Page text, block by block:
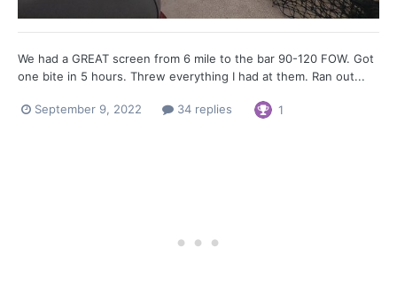
We had a GREAT screen from 6 mile to the bar 90-120 FOW. Got
one bite in 5 hours. Threw everything I had at them. Ran out...
September 9, 2022 34 replies 1